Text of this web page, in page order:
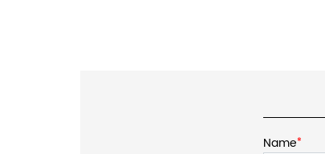
Name*